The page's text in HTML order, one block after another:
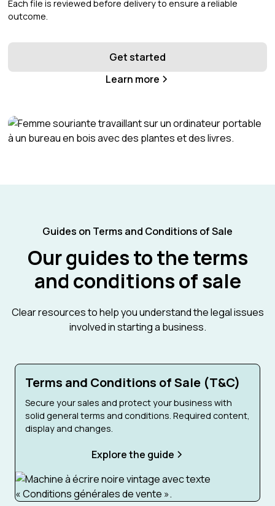
Each file is reviewed before delivery to ensure a reliable
outcome.
Get started
Learn more
Guides on Terms and Conditions of Sale
Our guides to the terms
and conditions of sale
Clear resources to help you understand the legal issues
involved in starting a business.
Terms and Conditions of Sale (T&C)
Secure your sales and protect your business with
solid general terms and conditions. Required content,
display and changes.
Explore the guide